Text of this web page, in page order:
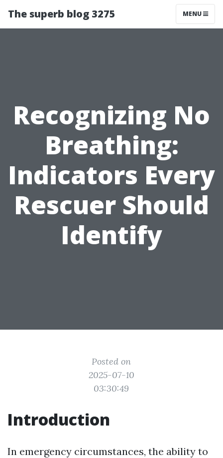
The superb blog 3275 MENU
Recognizing No
Breathing:
Indicators Every
Rescuer Should
Identify
Posted on
2025-07-10
03:30:49
Introduction
In emergency circumstances, the ability to